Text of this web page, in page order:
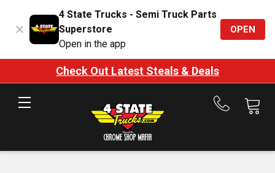
4 State Trucks - Semi Truck Parts
Superstore
Open in the app
OPEN
Check Out Latest Steals & Deals
Call